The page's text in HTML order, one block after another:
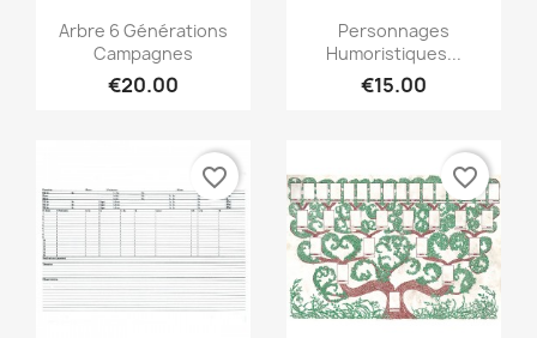
 Quick view
Arbre 6 Générations
Campagnes
€20.00
Quick view
Personnages
Humoristiques...
€15.00
favorite_border favorite_border